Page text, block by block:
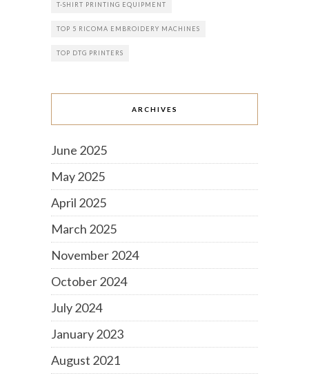
T-SHIRT PRINTING EQUIPMENT
TOP 5 RICOMA EMBROIDERY MACHINES
TOP DTG PRINTERS
ARCHIVES
June 2025
May 2025
April 2025
March 2025
November 2024
October 2024
July 2024
January 2023
August 2021